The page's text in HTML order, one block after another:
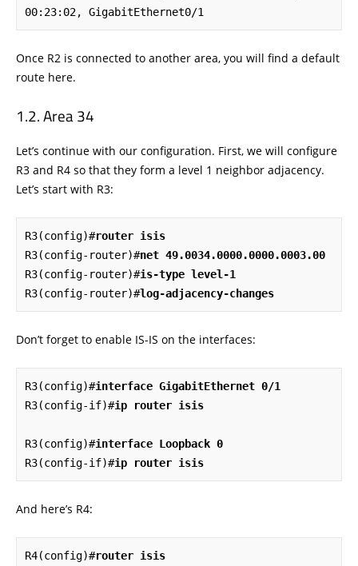
00:23:02, GigabitEthernet0/1
Once R2 is connected to another area, you will find a default
route here.
Area 34
Let’s continue with our configuration. First, we will configure
R3 and R4 so that they form a level 1 neighbor adjacency.
Let’s start with R3:
R3(config)#router isis
R3(config-router)#net 49.0034.0000.0000.0003.00
R3(config-router)#is-type level-1
R3(config-router)#log-adjacency-changes
Don’t forget to enable IS-IS on the interfaces:
R3(config)#interface GigabitEthernet 0/1
R3(config-if)#ip router isis
R3(config)#interface Loopback 0
R3(config-if)#ip router isis
And here’s R4:
R4(config)#router isis